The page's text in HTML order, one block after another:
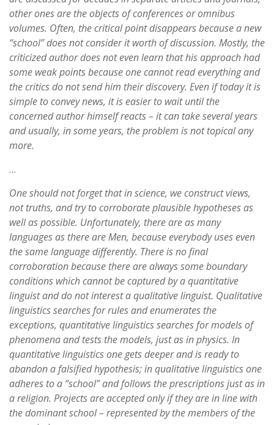
other ones are the objects of conferences or omnibus
volumes. Often, the critical point disappears because a new
“school” does not consider it worth of discussion. Mostly, the
criticized author does not even learn that his approach had
some weak points because one cannot read everything and
the critics do not send him their discovery. Even if today it is
simple to convey news, it is easier to wait until the
concerned author himself reacts – it can take several years
and usually, in some years, the problem is not topical any
more.
…
One should not forget that in science, we construct views,
not truths, and try to corroborate plausible hypotheses as
well as possible. Unfortunately, there are as many
languages as there are Men, because everybody uses even
the same language differently. There is no final
corroboration because there are always some boundary
conditions which cannot be captured by a quantitative
linguist and do not interest a qualitative linguist. Qualitative
linguistics searches for rules and enumerates the
exceptions, quantitative linguistics searches for models of
phenomena and tests the models, just as in physics. In
quantitative linguistics one gets deeper and is ready to
abandon a falsified hypothesis; in qualitative linguistics one
adheres to a “school” and follows the prescriptions just as in
a religion. Projects are accepted only if they are in line with
the dominant school – represented by the members of the